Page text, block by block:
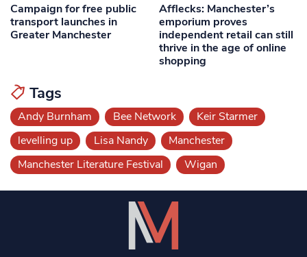
Campaign for free public
transport launches in
Greater Manchester
Afflecks: Manchester’s
emporium proves
independent retail can still
thrive in the age of online
shopping
Tags
Andy Burnham Bee Network
Keir Starmer
levelling up
Lisa Nandy
Manchester
Manchester Literature Festival
Wigan